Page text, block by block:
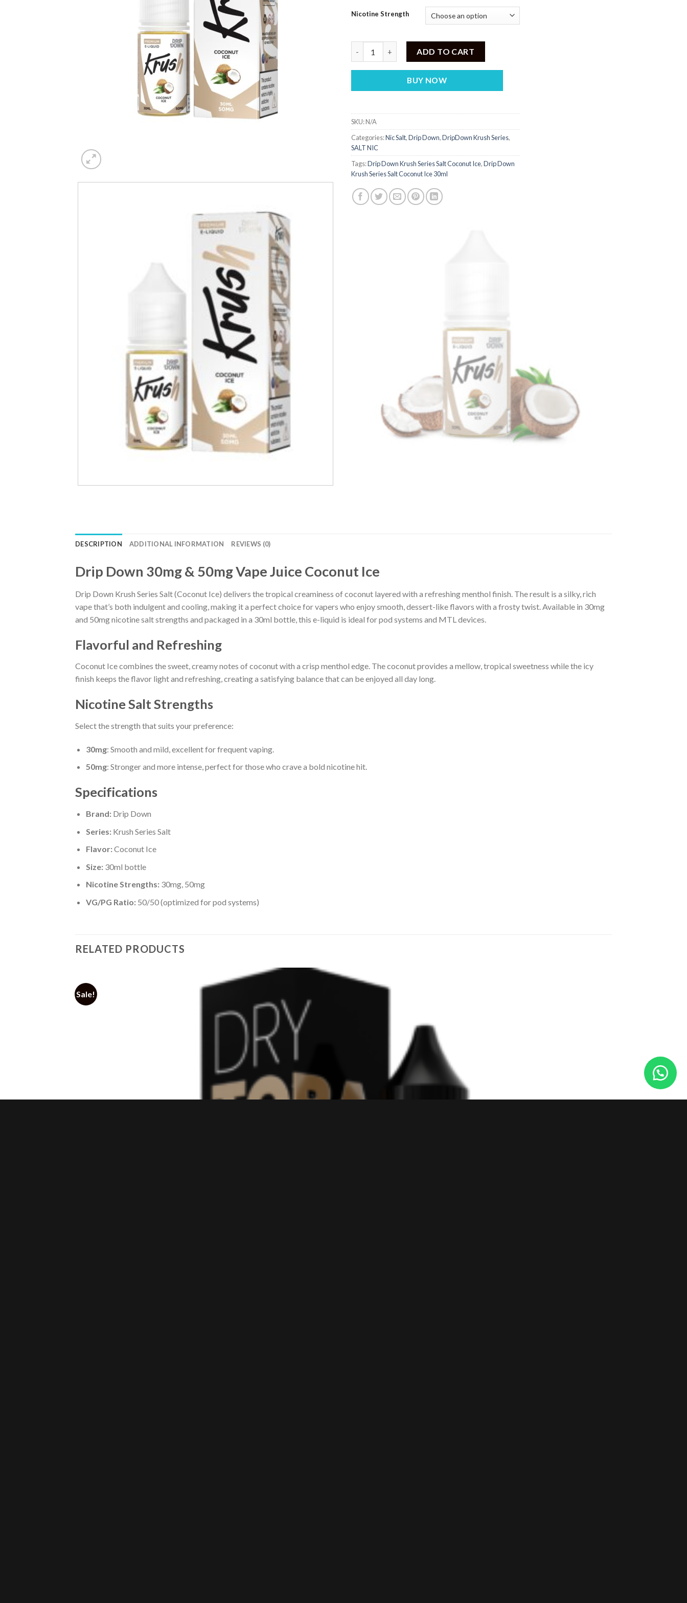
Nicotine Strength
ADD TO CART
BUY NOW
SKU:N/A
Categories:Nic Salt,Drip Down,DripDown Krush Series,
SALT NIC
Tags:Drip Down Krush Series Salt Coconut Ice,Drip Down
Krush Series Salt Coconut Ice 30ml
DESCRIPTION ADDITIONAL INFORMATION REVIEWS (0)
Drip Down 30mg & 50mg Vape Juice Coconut Ice
Drip Down Krush Series Salt (Coconut Ice) delivers the tropical creaminess of coconut layered with a refreshing menthol finish. The result is a silky, rich
vape that’s both indulgent and cooling, making it a perfect choice for vapers who enjoy smooth, dessert-like flavors with a frosty twist. Available in 30mg
and 50mg nicotine salt strengths and packaged in a 30ml bottle, this e-liquid is ideal for pod systems and MTL devices.
Flavorful and Refreshing
Coconut Ice combines the sweet, creamy notes of coconut with a crisp menthol edge. The coconut provides a mellow, tropical sweetness while the icy
finish keeps the flavor light and refreshing, creating a satisfying balance that can be enjoyed all day long.
Nicotine Salt Strengths
Select the strength that suits your preference:
30mg: Smooth and mild, excellent for frequent vaping.
50mg: Stronger and more intense, perfect for those who crave a bold nicotine hit.
Specifications
Brand:Drip Down
Series:Krush Series Salt
Flavor:Coconut Ice
Size:30ml bottle
Nicotine Strengths:30mg, 50mg
VG/PG Ratio:50/50 (optimized for pod systems)
RELATED PRODUCTS
Sale!